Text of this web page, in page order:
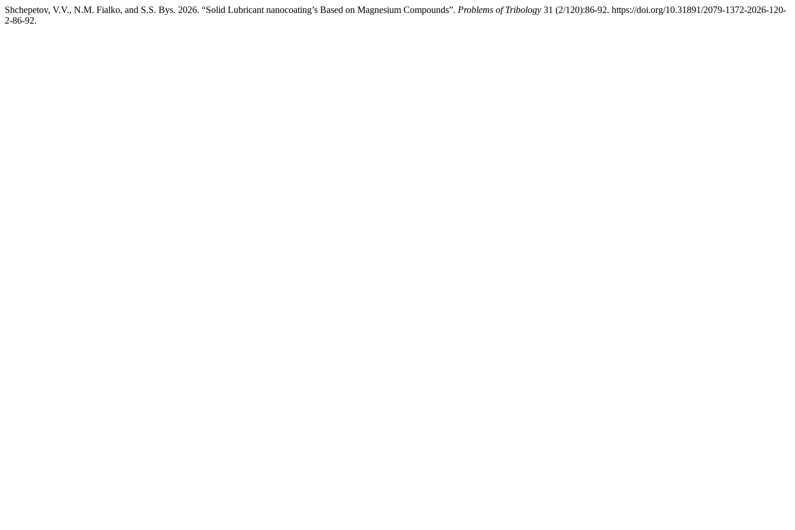
Shchepetov, V.V., N.M. Fialko, and S.S. Bys. 2026. “Solid Lubricant nanocoating’s Based on Magnesium Compounds”. Problems of Tribology 31 (2/120):86-92. https://doi.org/10.31891/2079-1372-2026-120-
2-86-92.